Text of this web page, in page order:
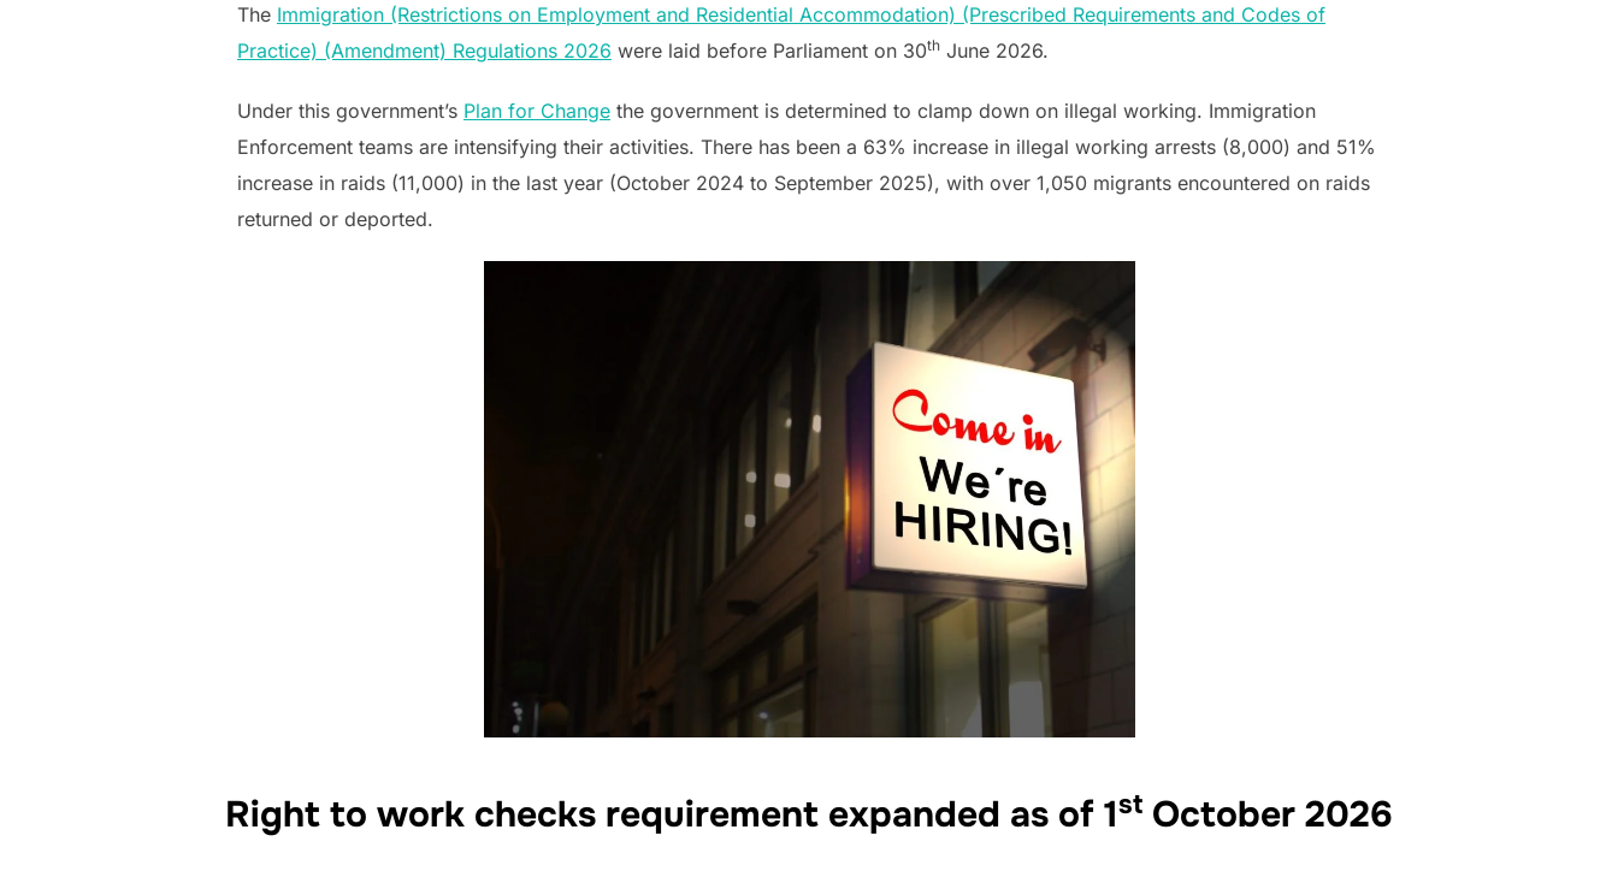
The Immigration (Restrictions on Employment and Residential Accommodation) (Prescribed Requirements and Codes of
Practice) (Amendment) Regulations 2026 were laid before Parliament on 30th June 2026.
Under this government’s Plan for Change the government is determined to clamp down on illegal working. Immigration
Enforcement teams are intensifying their activities. There has been a 63% increase in illegal working arrests (8,000) and 51%
increase in raids (11,000) in the last year (October 2024 to September 2025), with over 1,050 migrants encountered on raids
returned or deported.
Right to work checks requirement expanded as of 1st October 2026